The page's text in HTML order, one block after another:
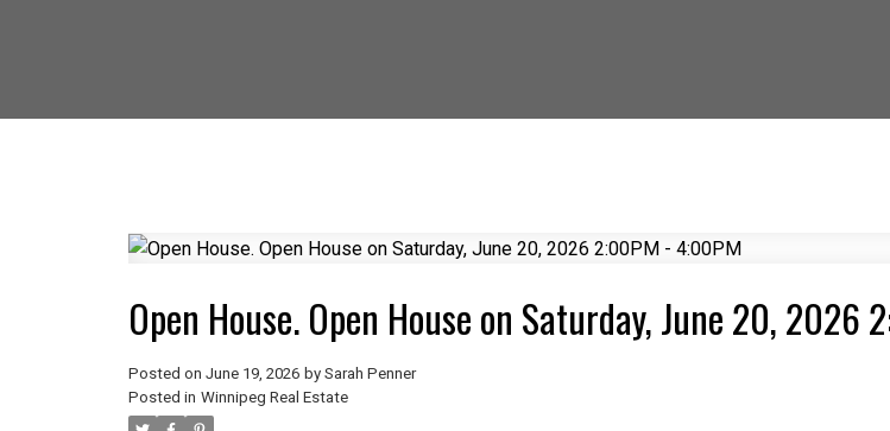
Open House. Open House on Saturday, June 20, 2026
Posted on June 19, 2026 by Sarah Penner
Posted in Winnipeg Real Estate